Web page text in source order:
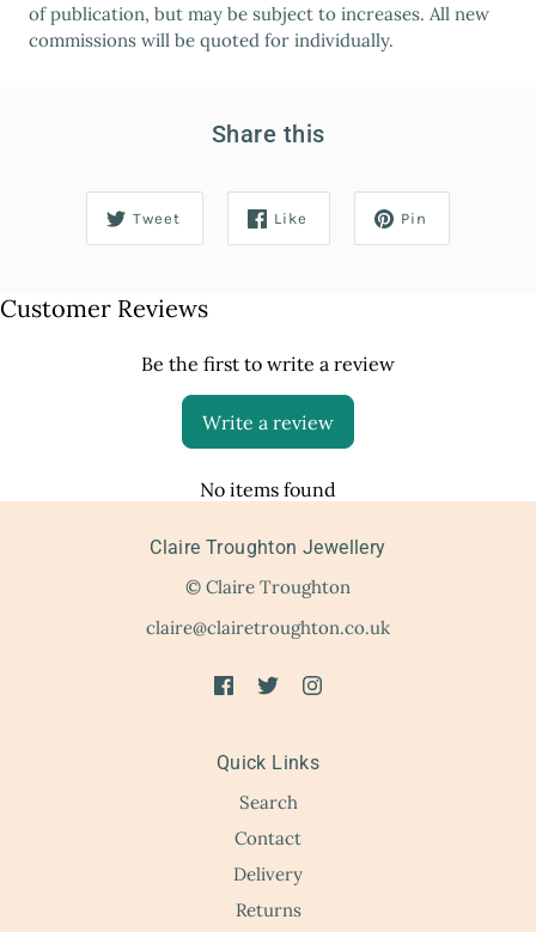
of publication, but may be subject to increases. All new
commissions will be quoted for individually.
Share this
Tweet Like Pin
Customer Reviews
Be the first to write a review
Write a review
No items found
Claire Troughton Jewellery
© Claire Troughton
claire@clairetroughton.co.uk
Quick Links
Search
Contact
Delivery
Returns